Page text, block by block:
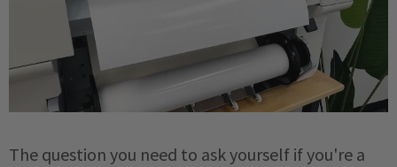
The question you need to ask yourself if you're a